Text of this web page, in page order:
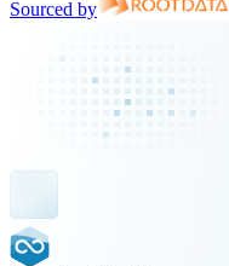
Sourced by